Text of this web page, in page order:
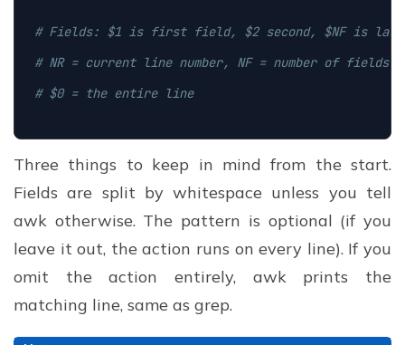
# Fields: $1 is first field, $2 second, $NF is last
# NR = current line number, NF = number of fields
# $0 = the entire line
Three things to keep in mind from the start.
Fields are split by whitespace unless you tell
awk otherwise. The pattern is optional (if you
leave it out, the action runs on every line). If you
omit the action entirely, awk prints the
matching line, same as grep.